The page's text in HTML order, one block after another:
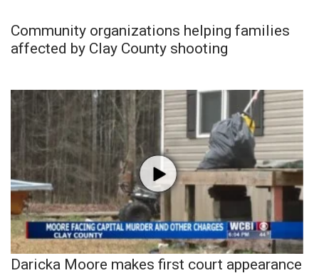
Community organizations helping families
affected by Clay County shooting
Daricka Moore makes first court appearance